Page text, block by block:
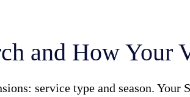
and How
service type and season. Your